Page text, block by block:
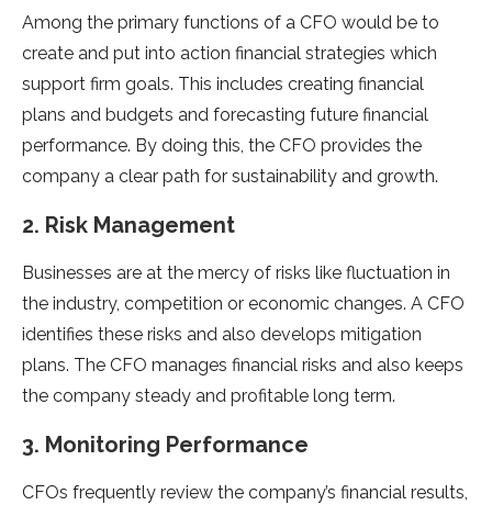
Among the primary functions of a CFO would be to
create and put into action financial strategies which
support firm goals. This includes creating financial
plans and budgets and forecasting future financial
performance. By doing this, the CFO provides the
company a clear path for sustainability and growth.
2. Risk Management
Businesses are at the mercy of risks like fluctuation in
the industry, competition or economic changes. A CFO
identifies these risks and also develops mitigation
plans. The CFO manages financial risks and also keeps
the company steady and profitable long term.
3. Monitoring Performance
CFOs frequently review the company’s financial results,